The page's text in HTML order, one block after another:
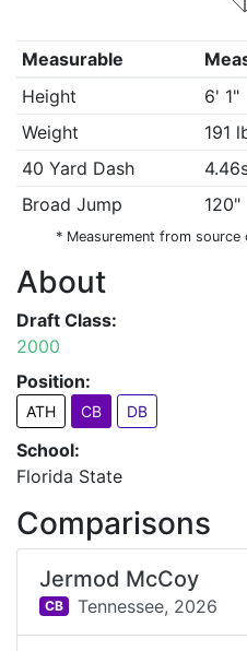
Measurable
Height
6' 1"
Weight
191
40 Yard Dash
Broad Jump
120"
* Measurement from
About
Draft Class:
2000
Position:
ATH CB DB
School:
Florida State
Comparisons
Jermod McCoy
CB Tennessee, 2026